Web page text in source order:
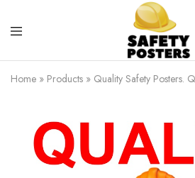
Safety
Posters
Safety
Posters
With
Home » Products » Quality Safety Posters.